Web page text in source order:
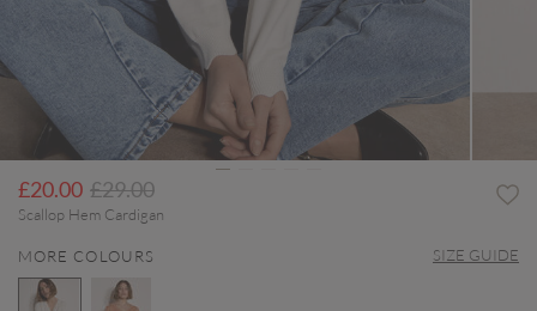
£20.00 Price reduced from
£29.00to
Scallop Hem Cardigan
MORE COLOURS SIZE GUIDE